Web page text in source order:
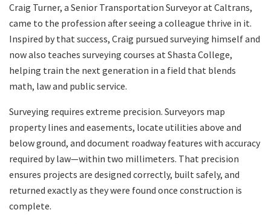
Craig Turner, a Senior Transportation Surveyor at Caltrans,
came to the profession after seeing a colleague thrive in it.
Inspired by that success, Craig pursued surveying himself and
now also teaches surveying courses at Shasta College,
helping train the next generation in a field that blends
math, law and public service.
Surveying requires extreme precision. Surveyors map
property lines and easements, locate utilities above and
below ground, and document roadway features with accuracy
required by law—within two millimeters. That precision
ensures projects are designed correctly, built safely, and
returned exactly as they were found once construction is
complete.